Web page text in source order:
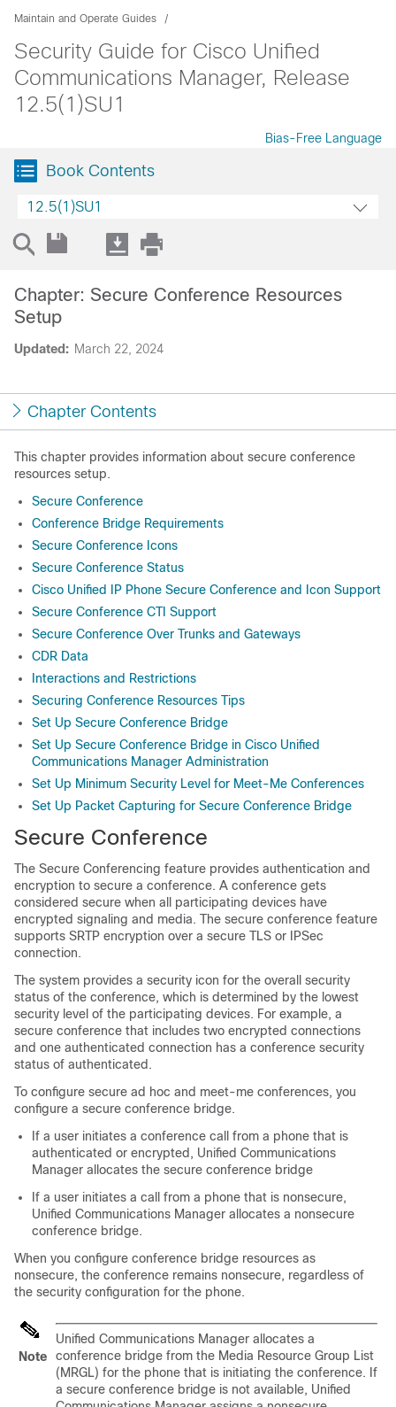
Maintain and Operate Guides
Security Guide for Cisco Unified
Communications Manager, Release
12.5(1)SU1
Bias-Free Language
Book Contents
12.5(1)SU1
Updated: March 22, 2024
Chapter: Secure Conference Resources
Setup
Chapter Contents
This chapter provides information about secure conference
resources setup.
Secure Conference
Conference Bridge Requirements
Secure Conference Icons
Secure Conference Status
Cisco Unified IP Phone Secure Conference and Icon Support
Secure Conference CTI Support
Secure Conference Over Trunks and Gateways
CDR Data
Interactions and Restrictions
Securing Conference Resources Tips
Set Up Secure Conference Bridge
Set Up Secure Conference Bridge in Cisco Unified
Communications Manager Administration
Set Up Minimum Security Level for Meet-Me Conferences
Set Up Packet Capturing for Secure Conference Bridge
Secure Conference
The Secure Conferencing feature provides authentication and
encryption to secure a conference. A conference gets
considered secure when all participating devices have
encrypted signaling and media. The secure conference feature
supports SRTP encryption over a secure TLS or IPSec
connection.
The system provides a security icon for the overall security
status of the conference, which is determined by the lowest
security level of the participating devices. For example, a
secure conference that includes two encrypted connections
and one authenticated connection has a conference security
status of authenticated.
To configure secure ad hoc and meet-me conferences, you
configure a secure conference bridge.
If a user initiates a conference call from a phone that is
authenticated or encrypted, Unified Communications
Manager allocates the secure conference bridge
If a user initiates a call from a phone that is nonsecure,
Unified Communications Manager allocates a nonsecure
conference bridge.
When you configure conference bridge resources as
nonsecure, the conference remains nonsecure, regardless of
the security configuration for the phone.
Note
Unified Communications Manager allocates a
conference bridge from the Media Resource Group List
(MRGL) for the phone that is initiating the conference. If
a secure conference bridge is not available, Unified